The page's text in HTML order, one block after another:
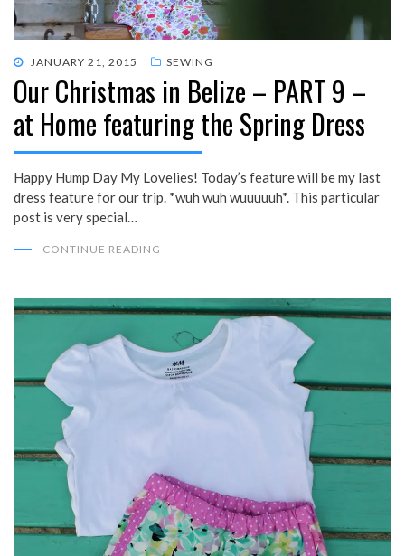
POSTED
ON
JANUARY 21, 2015 SEWING
Our Christmas in Belize – PART 9 –
at Home featuring the Spring Dress
Happy Hump Day My Lovelies! Today’s feature will be my last
dress feature for our trip. *wuh wuh wuuuuuh*. This particular
post is very special…
CONTINUE READING